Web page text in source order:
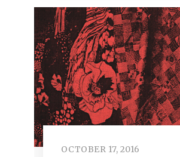
OCTOBER 17, 2016